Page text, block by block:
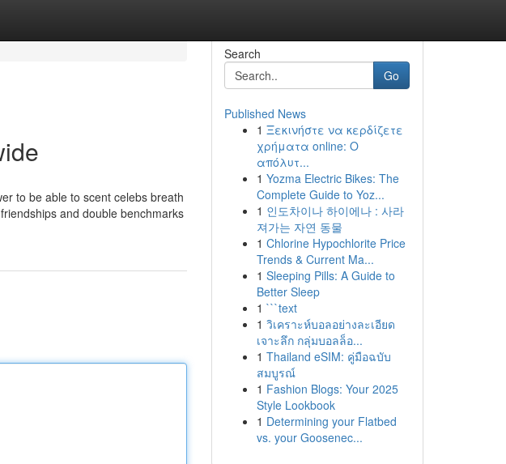
to be able to scent celebs breath
and double benchmarks
Search
Go
Published News
1 Ξεκινήστε να κερδίζετε
χρήματα online: Ο
απόλυτ...
1 Yozma Electric Bikes: The
Complete Guide to Yoz...
1 인도차이나 하이에나 : 사라
져가는 자연 동물
1 Chlorine Hypochlorite Price
Trends & Current Ma...
1 Sleeping Pills: A Guide to
Better Sleep
1 ```text
1 วิเคราะห์บอลอย่างละเอียด
เจาะลึก กลุ่มบอลล็อ...
1 Thailand eSIM: คู่มือฉบับ
สมบูรณ์
1 Fashion Blogs: Your 2025
Style Lookbook
1 Determining your Flatbed
vs. your Goosenec...